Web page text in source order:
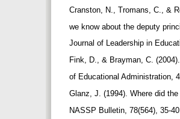
Cranston, N., Tromans, C., &
we know about the deputy
Journal of Leadership in
Fink, D., & Brayman, C.
of Educational Administration,
Glanz, J. (1994). Where did
NASSP Bulletin, 78(564), 35-40.